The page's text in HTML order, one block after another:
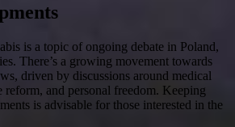
is a topic of ongoing debate in Poland,
There’s a growing movement towards
driven by discussions around medical
and personal freedom. Keeping
is advisable for those interested in the